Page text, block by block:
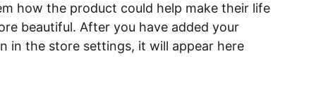
how the product could help make their life
beautiful. After you have added your
in the store settings, it will appear here